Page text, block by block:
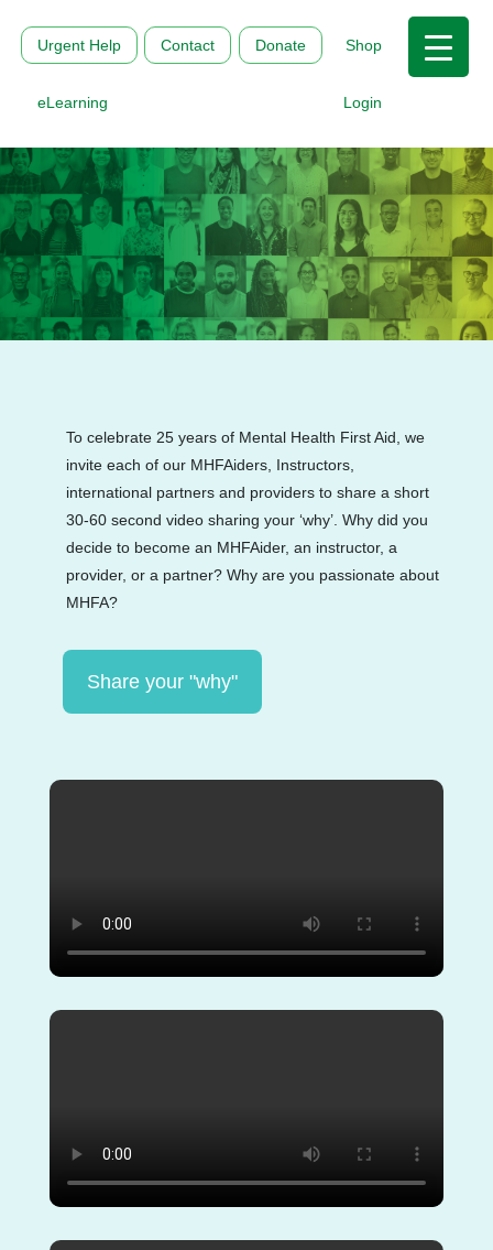
Urgent Help Contact Donate Shop
eLearning Login
To celebrate 25 years of Mental Health First Aid, we
invite each of our MHFAiders, Instructors,
international partners and providers to share a short
30-60 second video sharing your ‘why’. Why did you
decide to become an MHFAider, an instructor, a
provider, or a partner? Why are you passionate about
MHFA?
Share your "why"